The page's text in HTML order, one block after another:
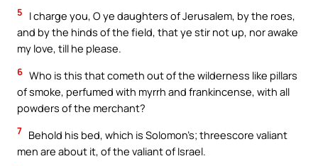
5
I charge you, O ye daughters of Jerusalem, by the roes,
and by the hinds of the field, that ye stir not up, nor awake
my love, till he please.
6 Who is this that cometh out of the wilderness like pillars
of smoke, perfumed with myrrh and frankincense, with all
powders of the merchant?
7 Behold his bed, which is Solomon’s; threescore valiant
men are about it, of the valiant of Israel.